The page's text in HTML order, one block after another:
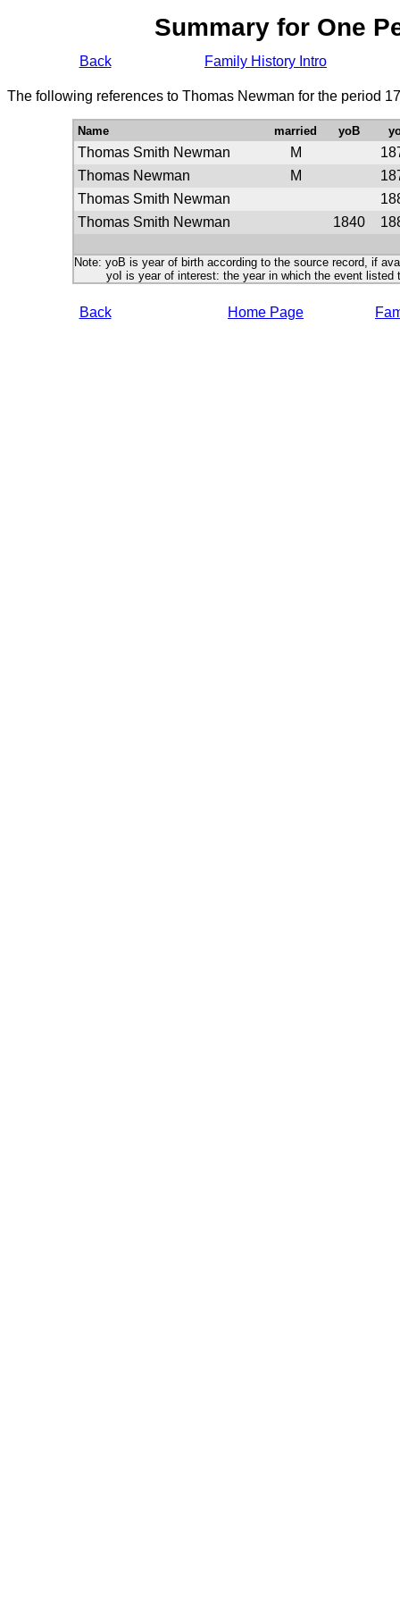
Summary for One
Back Family History Intro
The following references to Thomas Newman for the period
Name married yoB
Thomas Smith Newman M
Thomas Newman
M
Thomas Smith Newman
Thomas Smith Newman
1840
Note: yoB is year of birth according to the source record, if
yoI is year of interest: the year in which the event listed
Back Home Page